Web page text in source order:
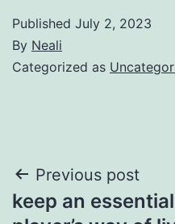
Published July 2, 2023
By Neali
Categorized as
Post
navigation
Previous post
keep an